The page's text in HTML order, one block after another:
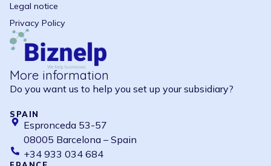
Legal notice
Privacy Policy
More information
Do you want us to help you set up your subsidiary?
SPAIN
Espronceda 53-57
08005 Barcelona – Spain
+34 933 034 684